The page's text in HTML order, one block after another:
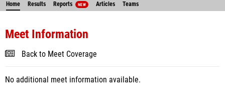
Home Results Reports NEW Articles Teams
Meet Information
Back to Meet Coverage
No additional meet information available.